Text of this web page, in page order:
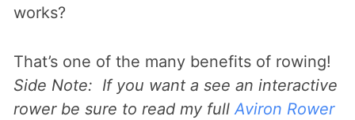
works?
That’s one of the many benefits of rowing!
Side Note: If you want a see an interactive
rower be sure to read my fullAviron Rower